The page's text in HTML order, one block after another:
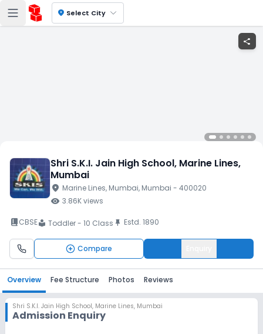
location_on Select City
share
Shri S.K.I. Jain High School, Marine Lines,
Mumbai
location_on Marine Lines, Mumbai, Mumbai - 400020
visibility 3.86Kviews
book_2CBSElocal_library Toddler - 10 Class push_pin Estd. 1890
Compare
Overview Fee Structure Photos Reviews
Shri S.K.I. Jain High School, Marine Lines, Mumbai
Admission Enquiry